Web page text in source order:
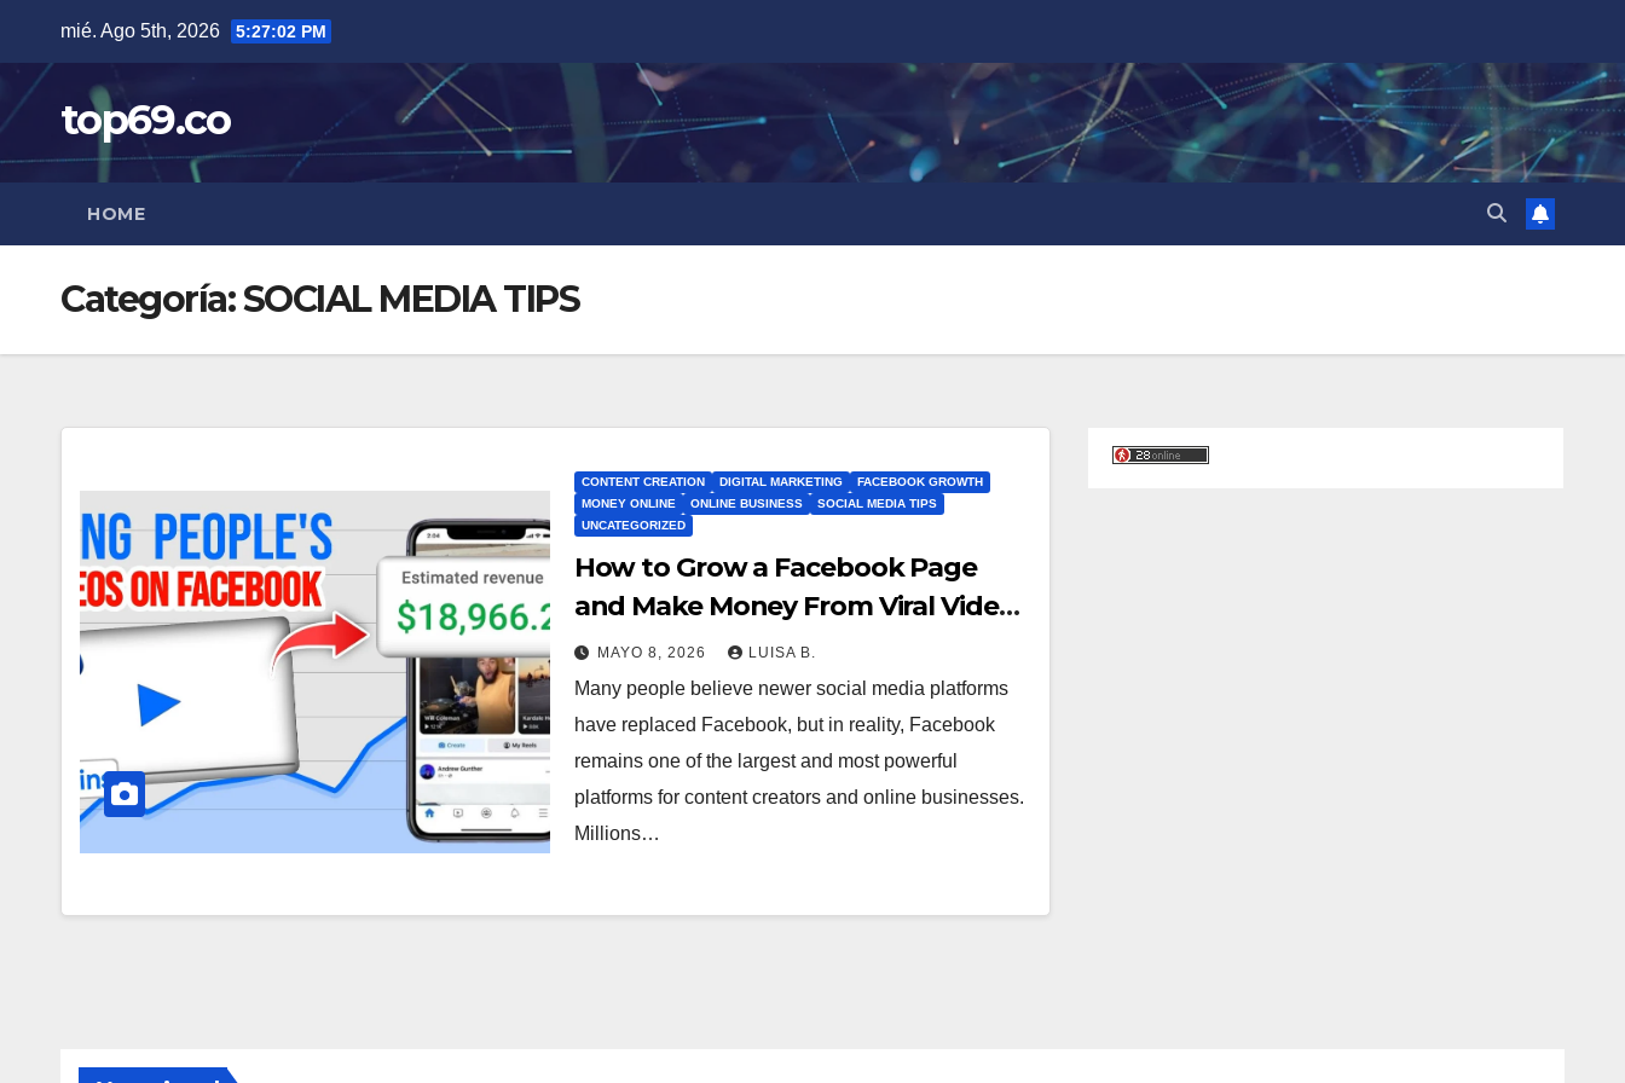
contenido
mié. Ago 5th, 2026 5:27:02 PM
top69.co
HOME
Categoría:SOCIAL MEDIA TIPS
CONTENT CREATION DIGITAL MARKETING
FACEBOOK GROWTH
MONEY ONLINE
ONLINE BUSINESS
SOCIAL MEDIA TIPS
UNCATEGORIZED
How to Grow a Facebook Page
and Make Money From Viral Videos
MAYO 8, 2026 LUISA B.
Many people believe newer social media platforms
have replaced Facebook, but in reality, Facebook
remains one of the largest and most powerful
platforms for content creators and online businesses.
Millions…